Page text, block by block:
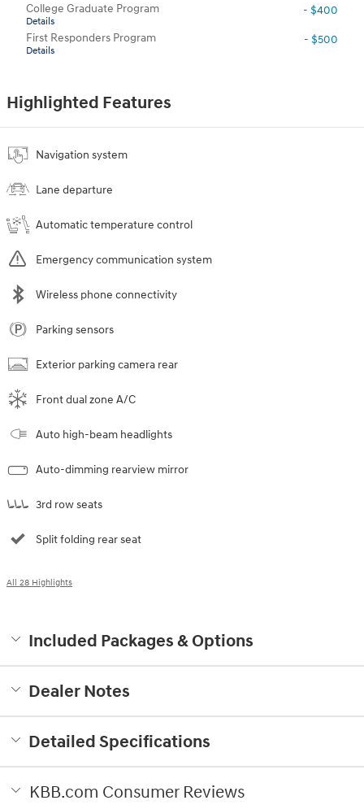
College Graduate Program
Details
- $400
First Responders Program
Details
- $500
Highlighted Features
Navigation system
Lane departure
Automatic temperature control
Emergency communication system
Wireless phone connectivity
Parking sensors
Exterior parking camera rear
Front dual zone A/C
Auto high-beam headlights
Auto-dimming rearview mirror
3rd row seats
Split folding rear seat
All 28 Highlights
Included Packages & Options
Dealer Notes
Detailed Specifications
KBB.com Consumer Reviews